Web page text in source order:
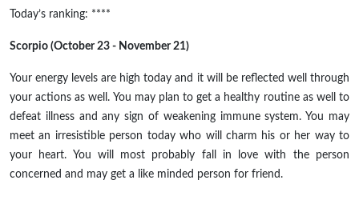
Today’s ranking: ****
Scorpio (October 23 - November 21)
Your energy levels are high today and it will be reflected well through
your actions as well. You may plan to get a healthy routine as well to
defeat illness and any sign of weakening immune system. You may
meet an irresistible person today who will charm his or her way to
your heart. You will most probably fall in love with the person
concerned and may get a like minded person for friend.